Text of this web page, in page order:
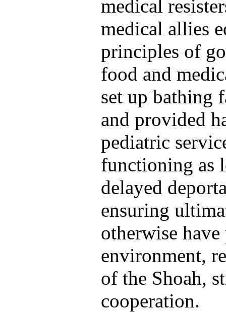
medical
medical allies
principles of
food and
set up bathing
and provided
pediatric
functioning as
delayed
ensuring
otherwise
environment,
of the Shoah,
cooperation.